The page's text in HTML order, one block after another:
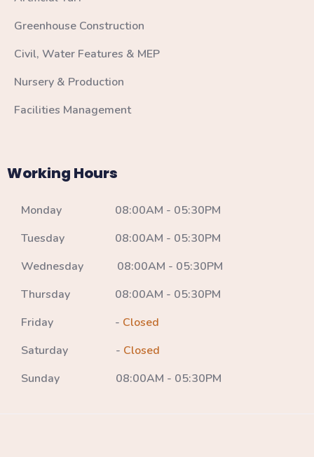
Greenhouse Construction
Civil, Water Features & MEP
Nursery & Production
Facilities Management
Working Hours
Monday 08:00AM - 05:30PM
Tuesday 08:00AM - 05:30PM
Wednesday 08:00AM - 05:30PM
Thursday 08:00AM - 05:30PM
Friday - Closed
Saturday - Closed
Sunday 08:00AM - 05:30PM